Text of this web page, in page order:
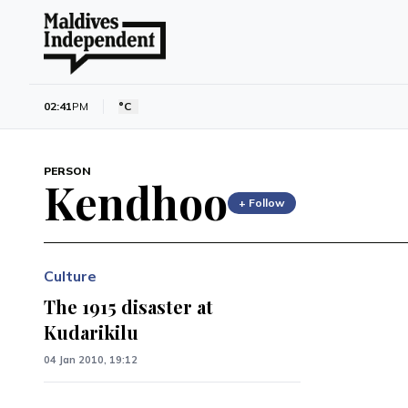
02:41PM °C
PERSON
Kendhoo + Follow
Culture
The 1915 disaster at
Kudarikilu
04 Jan 2010, 19:12